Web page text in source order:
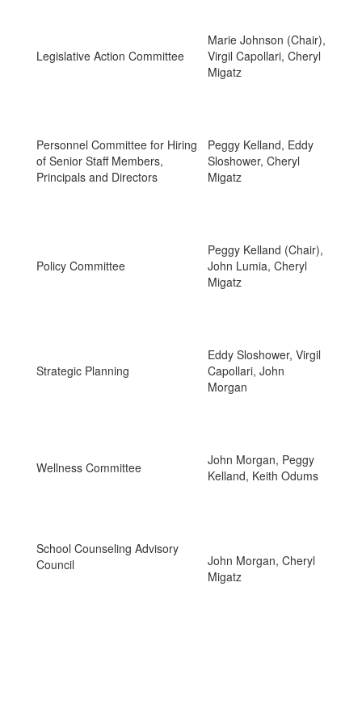
Legislative Action Committee
Marie Johnson (Chair),
Virgil Capollari, Cheryl
Migatz
Personnel Committee for Hiring
of Senior Staff Members,
Principals and Directors
Peggy Kelland, Eddy
Sloshower, Cheryl
Migatz
Policy Committee
Peggy Kelland (Chair),
John Lumia, Cheryl
Migatz
Strategic Planning
Eddy Sloshower, Virgil
Capollari, John
Morgan
Wellness Committee
John Morgan, Peggy
Kelland, Keith Odums
School Counseling Advisory
Council
John Morgan, Cheryl
Migatz